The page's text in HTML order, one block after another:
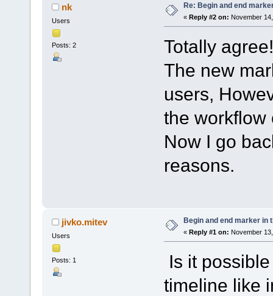
nk
Users
Posts: 2
Re: Begin and end
« Reply #2 on: November
Totally agree!
The new
users,
the workflow
Now I go
reasons.
jivko.mitev
Users
Posts: 1
Begin and end marker in
« Reply #1 on: November
Is it
timeline like